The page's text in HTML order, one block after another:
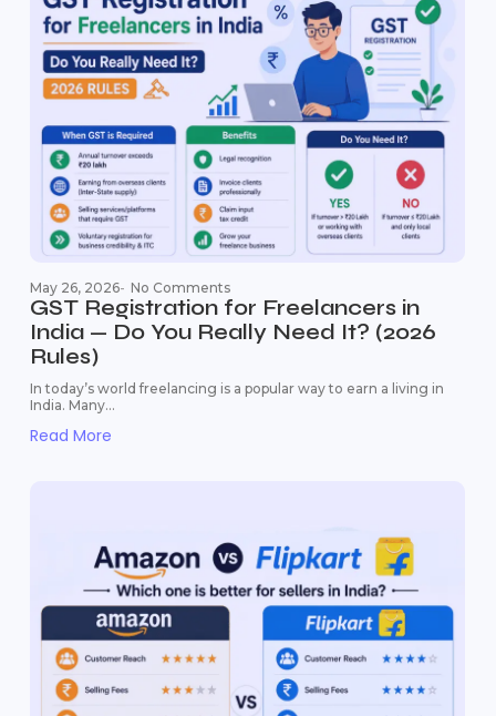
May 26, 2026- No Comments
GST Registration for Freelancers in
India — Do You Really Need It? (2026
Rules)
In today’s world freelancing is a popular way to earn a living in
India. Many...
Read More